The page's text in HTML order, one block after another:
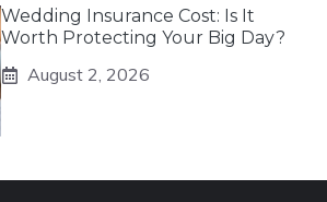
Wedding Insurance Cost: Is It
Worth Protecting Your Big Day?
August 2, 2026